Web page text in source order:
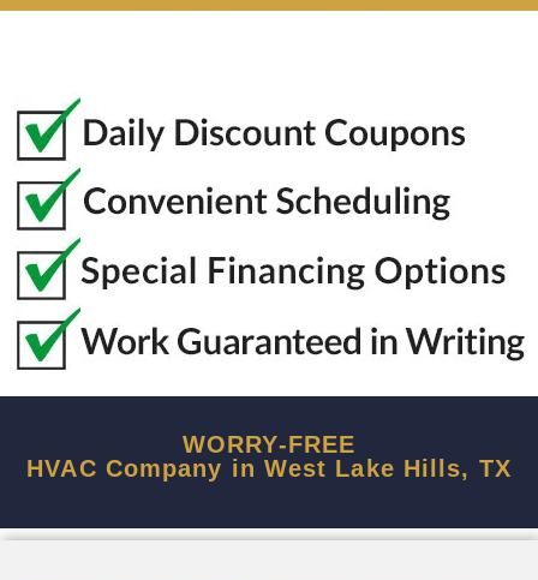
WORRY-FREE
HVAC Company in West Lake Hills, TX